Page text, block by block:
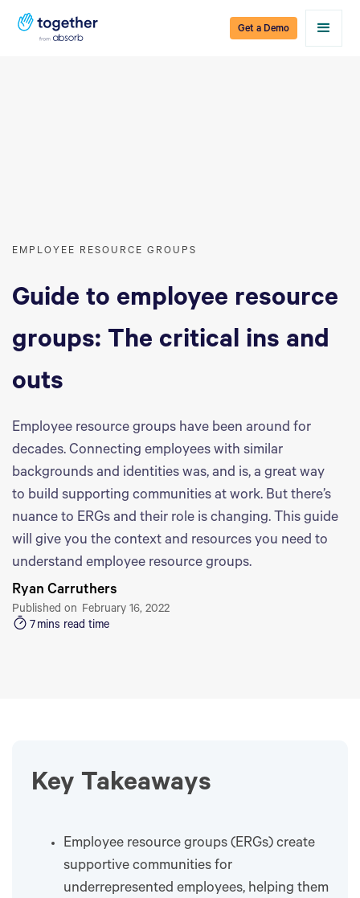
Get a Demo
EMPLOYEE RESOURCE GROUPS
Guide to employee resource
groups: The critical ins and
outs
Employee resource groups have been around for
decades. Connecting employees with similar
backgrounds and identities was, and is, a great way
to build supporting communities at work. But there’s
nuance to ERGs and their role is changing. This guide
will give you the context and resources you need to
understand employee resource groups.
Ryan Carruthers
Published on February 16, 2022
7 mins read time
Key Takeaways
Employee resource groups (ERGs) create
supportive communities for
underrepresented employees, helping them